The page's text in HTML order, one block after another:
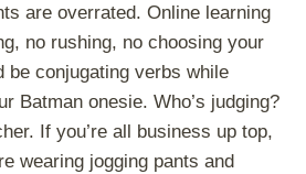
are overrated. Online learning
no rushing, no choosing your
be conjugating verbs while
Batman onesie. Who’s judging?
If you’re all business up top,
wearing jogging pants and